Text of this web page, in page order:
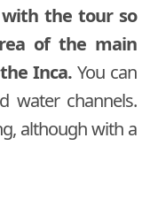
the tour so
of the main
Inca. You can
water channels.
although with a